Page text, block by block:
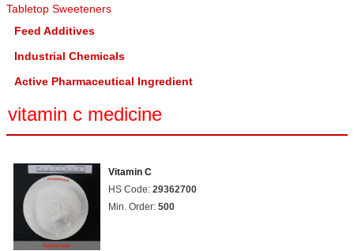
Tabletop Sweeteners
Feed Additives
Industrial Chemicals
Active Pharmaceutical Ingredient
vitamin c medicine
Vitamin C
HS Code: 29362700
Min. Order: 500